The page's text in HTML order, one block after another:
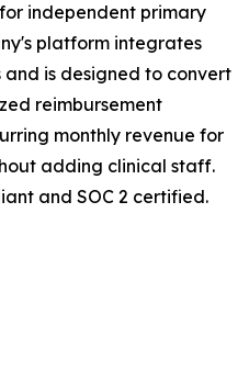
independent primary
platform integrates
and is designed to convert
reimbursement
monthly revenue for
adding clinical staff.
and SOC 2 certified.